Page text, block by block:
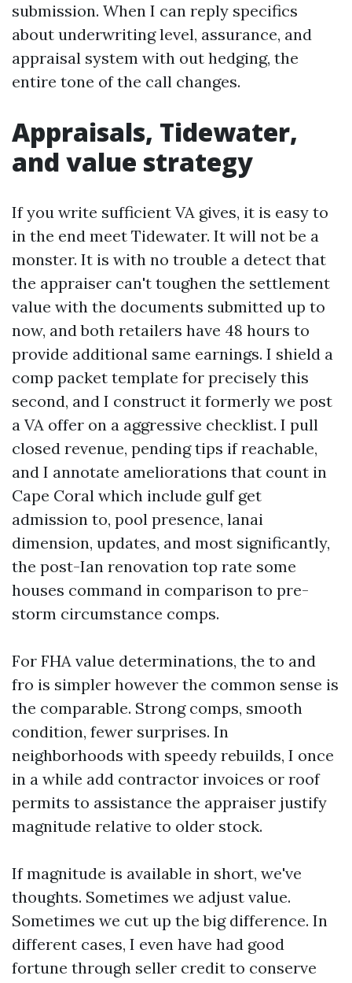
submission. When I can reply specifics
about underwriting level, assurance, and
appraisal system with out hedging, the
entire tone of the call changes.
Appraisals, Tidewater,
and value strategy
If you write sufficient VA gives, it is easy to
in the end meet Tidewater. It will not be a
monster. It is with no trouble a detect that
the appraiser can't toughen the settlement
value with the documents submitted up to
now, and both retailers have 48 hours to
provide additional same earnings. I shield a
comp packet template for precisely this
second, and I construct it formerly we post
a VA offer on a aggressive checklist. I pull
closed revenue, pending tips if reachable,
and I annotate ameliorations that count in
Cape Coral which include gulf get
admission to, pool presence, lanai
dimension, updates, and most significantly,
the post-Ian renovation top rate some
houses command in comparison to pre-
storm circumstance comps.
For FHA value determinations, the to and
fro is simpler however the common sense is
the comparable. Strong comps, smooth
condition, fewer surprises. In
neighborhoods with speedy rebuilds, I once
in a while add contractor invoices or roof
permits to assistance the appraiser justify
magnitude relative to older stock.
If magnitude is available in short, we've
thoughts. Sometimes we adjust value.
Sometimes we cut up the big difference. In
different cases, I even have had good
fortune through seller credit to conserve